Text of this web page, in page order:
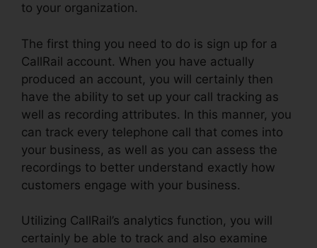
to your organization.
The first thing you need to do is sign up for a
CallRail account. When you have actually
produced an account, you will certainly then
have the ability to set up your call tracking as
well as recording attributes. In this manner, you
can track every telephone call that comes into
your business, as well as you can assess the
recordings to better understand exactly how
customers engage with your business.
Utilizing CallRail’s analytics function, you will
certainly be able to track and also examine